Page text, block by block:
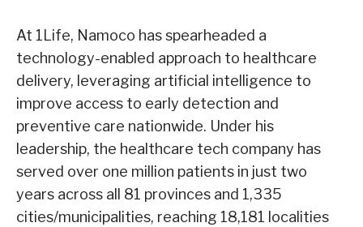
At 1Life, Namoco has spearheaded a
technology-enabled approach to healthcare
delivery, leveraging artificial intelligence to
improve access to early detection and
preventive care nationwide. Under his
leadership, the healthcare tech company has
served over one million patients in just two
years across all 81 provinces and 1,335
cities/municipalities, reaching 18,181 localities